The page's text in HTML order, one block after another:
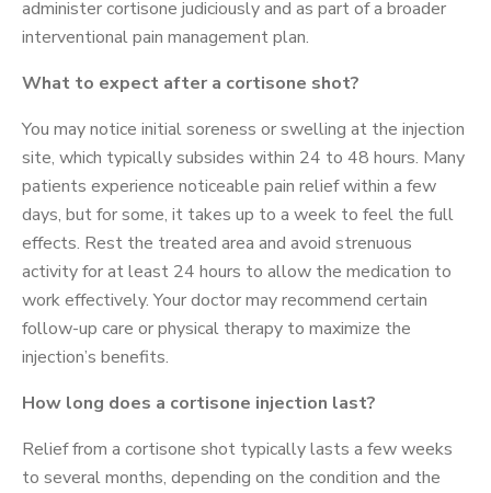
administer cortisone judiciously and as part of a broader
interventional pain management plan.
What to expect after a cortisone shot?
You may notice initial soreness or swelling at the injection
site, which typically subsides within 24 to 48 hours. Many
patients experience noticeable pain relief within a few
days, but for some, it takes up to a week to feel the full
effects. Rest the treated area and avoid strenuous
activity for at least 24 hours to allow the medication to
work effectively. Your doctor may recommend certain
follow-up care or physical therapy to maximize the
injection’s benefits.
How long does a cortisone injection last?
Relief from a cortisone shot typically lasts a few weeks
to several months, depending on the condition and the